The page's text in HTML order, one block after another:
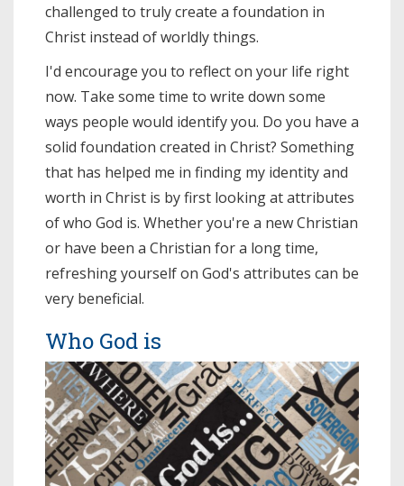
challenged to truly create a foundation in
Christ instead of worldly things.
I'd encourage you to reflect on your life right
now. Take some time to write down some
ways people would identify you. Do you have a
solid foundation created in Christ? Something
that has helped me in finding my identity and
worth in Christ is by first looking at attributes
of who God is. Whether you're a new Christian
or have been a Christian for a long time,
refreshing yourself on God's attributes can be
very beneficial.
Who God is